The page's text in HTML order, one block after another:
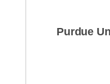
Purdue